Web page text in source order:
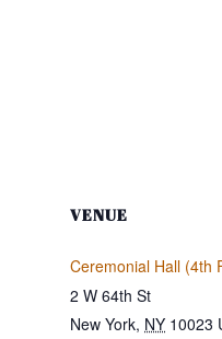
VENUE
Ceremonial Hall (4th
2 W 64th St
New York, NY 10023